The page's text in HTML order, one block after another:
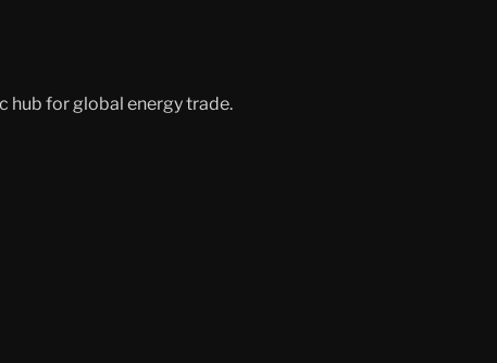
hub for global energy trade.